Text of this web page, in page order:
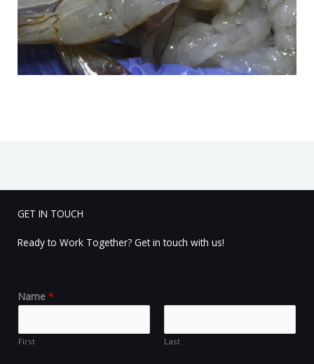
GET IN TOUCH
Ready to Work Together? Get in touch with us!
Name *
First Last